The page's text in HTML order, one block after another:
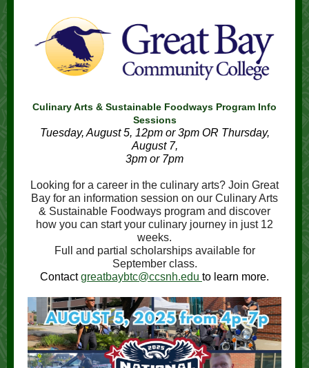
Culinary Arts & Sustainable Foodways Program Info
Sessions
Tuesday, August 5, 12pm or 3pm OR Thursday,
August 7,
3pm or 7pm
Looking for a career in the culinary arts? Join Great
Bay for an information session on our Culinary Arts
& Sustainable Foodways program and discover
how you can start your culinary journey in just 12
weeks.
Full and partial scholarships available for
September class.
Contactgreatbaybtc@ccsnh.edu to learn more.